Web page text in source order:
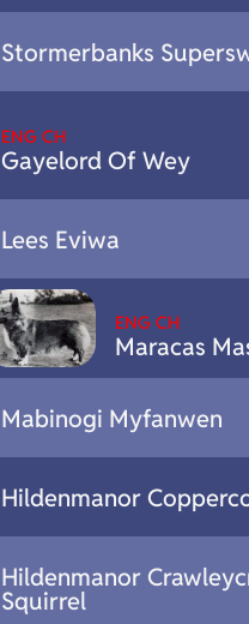
Stormerbanks
ENG CH
Gayelord Of Wey
Lees Eviwa
ENG CH
Maracas
Mabinogi Myfanwen
Hildenmanor
Hildenmanor
Squirrel